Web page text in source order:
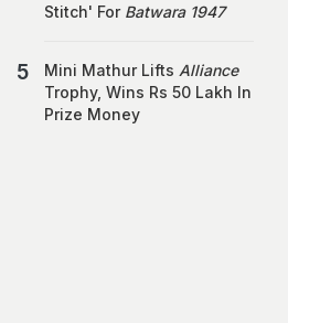
Stitch' For Batwara 1947
Mini Mathur Lifts Alliance
Trophy, Wins Rs 50 Lakh In
Prize Money